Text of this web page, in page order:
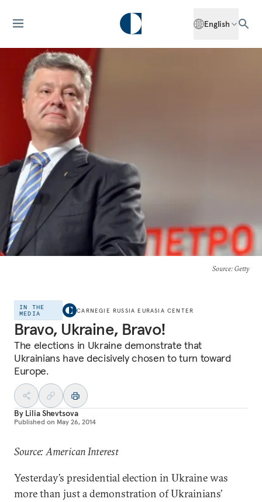
English
Source: Getty
IN THE
MEDIA
CARNEGIE RUSSIA EURASIA CENTER
Bravo, Ukraine, Bravo!
The elections in Ukraine demonstrate that
Ukrainians have decisively chosen to turn toward
Europe.
By Lilia Shevtsova
Published on May 26, 2014
Source: American Interest
Yesterday’s presidential election in Ukraine was
more than just a demonstration of Ukrainians’